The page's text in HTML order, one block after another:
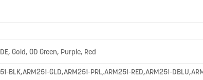
Gold, OD Green, Purple, Red
BLK,ARM251-GLD,ARM251-PRL,ARM251-RED,ARM251-